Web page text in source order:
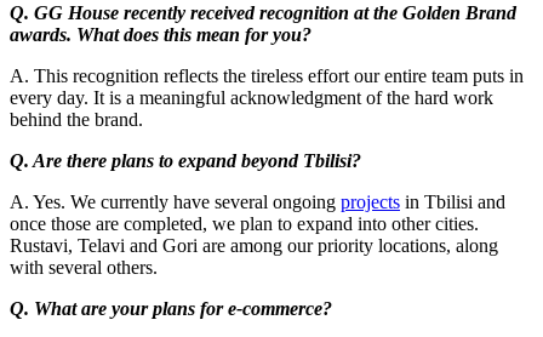
Q. GG House recently received recognition at the Golden Brand
awards. What does this mean for you?
A. This recognition reflects the tireless effort our entire team puts in
every day. It is a meaningful acknowledgment of the hard work
behind the brand.
Q. Are there plans to expand beyond Tbilisi?
A. Yes. We currently have several ongoing projects in Tbilisi and
once those are completed, we plan to expand into other cities.
Rustavi, Telavi and Gori are among our priority locations, along
with several others.
Q. What are your plans for e-commerce?